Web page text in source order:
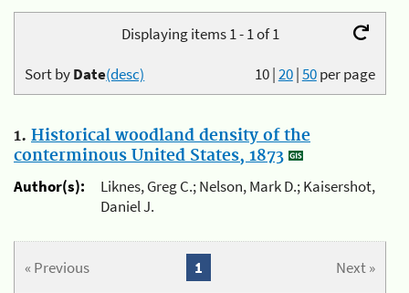
Displaying items 1 - 1 of 1
10|20|50per page
Sort byDate(desc)
1. Historical woodland density of the
conterminous United States, 1873
Author(s):
Liknes, Greg C.; Nelson, Mark D.; Kaisershot,
Daniel J.
« Previous Next »
1